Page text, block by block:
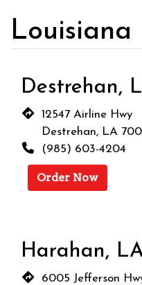
Louisiana
Destrehan,
12547 Airline Hwy
Destrehan, LA
(985) 603-4204
Order Now
Harahan,
6005 Jefferson